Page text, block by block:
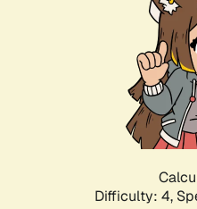
Difficulty: 4,